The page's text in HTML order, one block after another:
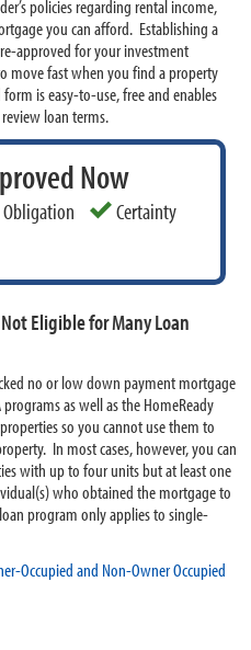
policies regarding rental income,
you can afford. Establishing a
approved for your investment
move fast when you find a property
is easy-to-use, free and enables
loan terms.
Now
Obligation Certainty
Eligible for Many Loan
no or low down payment mortgage
programs as well as the HomeReady
so you cannot use them to
In most cases, however, you can
with up to four units but at least one
who obtained the mortgage to
program only applies to single-
Occupied and Non-Owner Occupied